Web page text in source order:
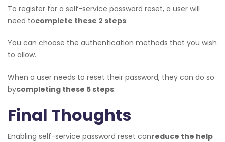
To register for a self-service password reset, a user will
need tocomplete these 2 steps:
You can choose the authentication methods that you wish
to allow.
When a user needs to reset their password, they can do so
bycompleting these 5 steps:
Final Thoughts
Enabling self-service password reset canreduce the help